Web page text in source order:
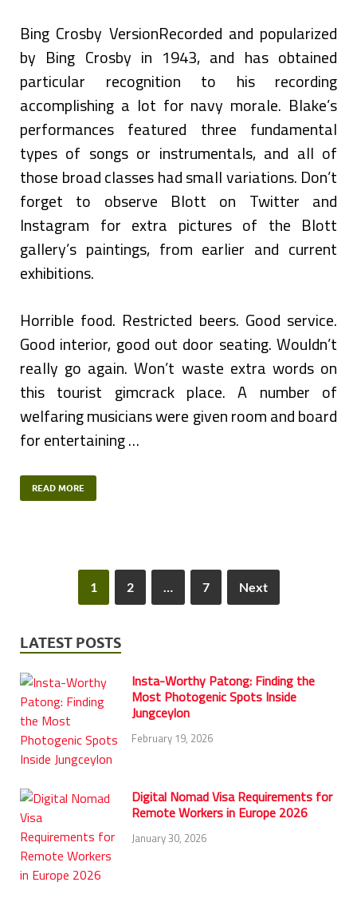
Bing Crosby VersionRecorded and popularized
by Bing Crosby in 1943, and has obtained
particular recognition to his recording
accomplishing a lot for navy morale. Blake’s
performances featured three fundamental
types of songs or instrumentals, and all of
those broad classes had small variations. Don’t
forget to observe Blott on Twitter and
Instagram for extra pictures of the Blott
gallery’s paintings, from earlier and current
exhibitions.
Horrible food. Restricted beers. Good service.
Good interior, good out door seating. Wouldn’t
really go again. Won’t waste extra words on
this tourist gimcrack place. A number of
welfaring musicians were given room and board
for entertaining …
READ MORE
1 2 … 7 Next
LATEST POSTS
Insta-Worthy Patong: Finding the
Most Photogenic Spots Inside
Jungceylon
February 19, 2026
Digital Nomad Visa Requirements for
Remote Workers in Europe 2026
January 30, 2026